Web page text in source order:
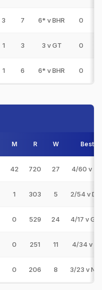
3 7 6* v BHR 0
1 3 3 v GT 0
1 6 6* v BHR 0
M R W Best
42 720 27 4/60 v TN
1 303 5 2/54 v
0 529 24 4/17 v
0 251 11 4/34 v RR
0 206 8 3/23 v